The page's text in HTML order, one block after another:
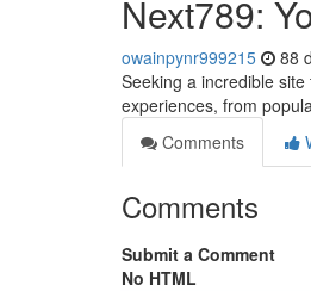
Next789:
owainpynr999215 88
Seeking a incredible
experiences, from
Comments
Comments
Submit a Comment
No HTML